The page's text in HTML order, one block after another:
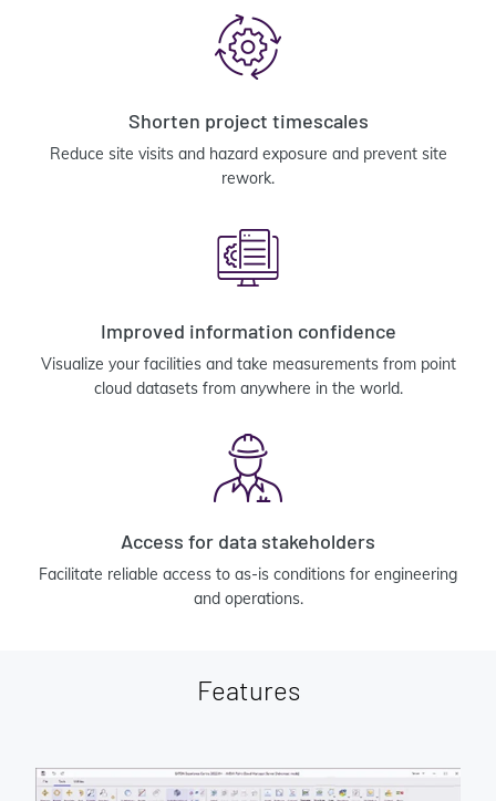
Shorten project timescales
Reduce site visits and hazard exposure and prevent site
rework.
Improved information confidence
Visualize your facilities and take measurements from point
cloud datasets from anywhere in the world.
Access for data stakeholders
Facilitate reliable access to as-is conditions for engineering
and operations.
Features